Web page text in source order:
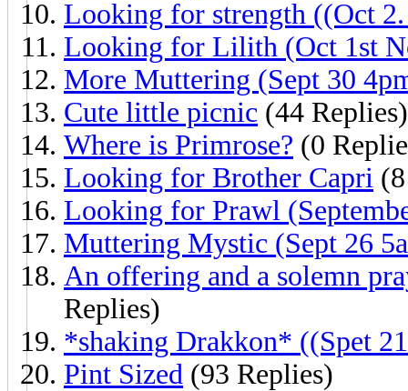
Looking for strength ((Oct
Looking for Lilith (Oct 1st
More Muttering (Sept 30
Cute little picnic (44 Replies)
Where is Primrose? (0
Looking for Brother Capri
Looking for Prawl
Muttering Mystic (Sept 26
An offering and a solemn
Replies)
*shaking Drakkon* ((Spet
Pint Sized (93 Replies)